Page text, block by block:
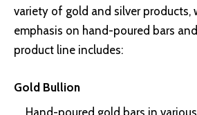
variety of gold and silver products,
emphasis on hand-poured bars
product line includes:
Gold Bullion